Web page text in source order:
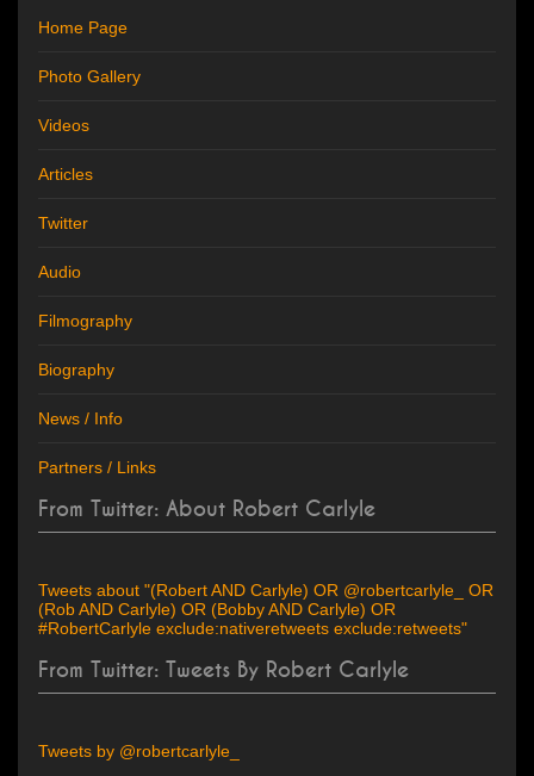
Home Page
Photo Gallery
Videos
Articles
Twitter
Audio
Filmography
Biography
News / Info
Partners / Links
From Twitter: About Robert Carlyle
Tweets about "(Robert AND Carlyle) OR @robertcarlyle_ OR
(Rob AND Carlyle) OR (Bobby AND Carlyle) OR
#RobertCarlyle exclude:nativeretweets exclude:retweets"
From Twitter: Tweets By Robert Carlyle
Tweets by @robertcarlyle_